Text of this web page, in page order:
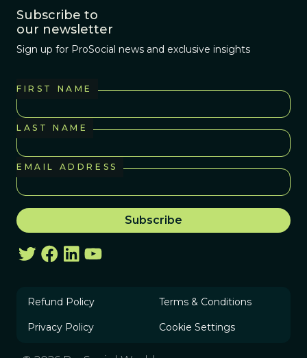
Subscribe to
our newsletter
Sign up for ProSocial news and exclusive insights
FIRST NAME
LAST NAME
EMAIL ADDRESS
Refund Policy Terms & Conditions
Privacy Policy Cookie Settings